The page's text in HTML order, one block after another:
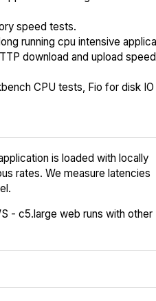
speed tests.
running cpu intensive
download and upload
CPU tests, Fio for disk
is loaded with locally
rates. We measure latencies
- c5.large web runs with other